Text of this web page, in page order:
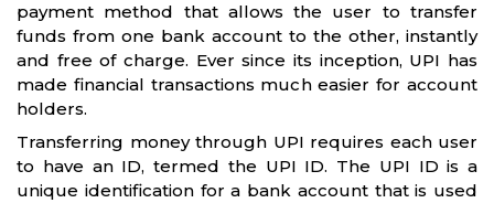
payment method that allows the user to transfer
funds from one bank account to the other, instantly
and free of charge. Ever since its inception, UPI has
made financial transactions much easier for account
holders.
Transferring money through UPI requires each user
to have an ID, termed the UPI ID. The UPI ID is a
unique identification for a bank account that is used